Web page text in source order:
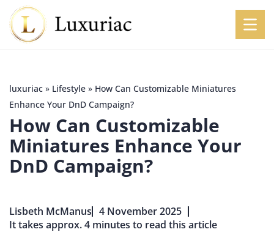
luxuriac » Lifestyle » How Can Customizable Miniatures
Enhance Your DnD Campaign?
How Can Customizable
Miniatures Enhance Your
DnD Campaign?
Lisbeth McManus 4 November 2025
It takes approx. 4 minutes to read this article